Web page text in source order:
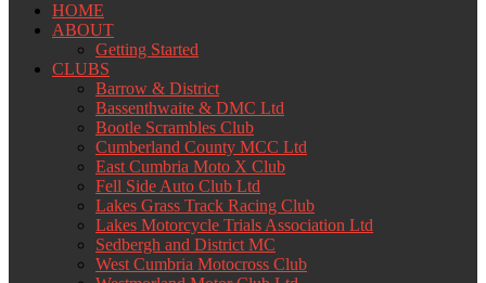
HOME
ABOUT
Getting Started
CLUBS
Barrow & District
Bassenthwaite & DMC Ltd
Bootle Scrambles Club
Cumberland County MCC Ltd
East Cumbria Moto X Club
Fell Side Auto Club Ltd
Lakes Grass Track Racing Club
Lakes Motorcycle Trials Association Ltd
Sedbergh and District MC
West Cumbria Motocross Club